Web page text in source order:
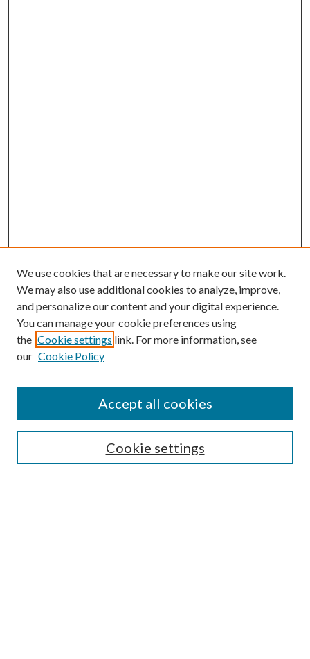
Submission Guidelines
Gilberto Espinosa Prize
Receive Email Notices or RSS
We use cookies that are necessary to make our site work.
We may also use additional cookies to analyze, improve,
and personalize our content and your digital experience.
You can manage your cookie preferences using
the Cookie settings link. For more information, see
our Cookie Policy
Cookie settings
Accept all cookies